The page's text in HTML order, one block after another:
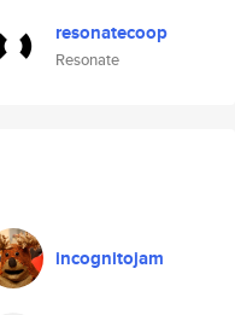
resonatecoop
Resonate
incognitojam